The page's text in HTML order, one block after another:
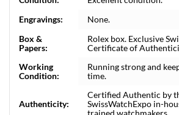
Engravings:
None.
Box &
Papers:
Rolex box. Exclusive
Certificate of
Working
Condition:
Running strong and
time.
Authenticity:
Certified Authentic by
SwissWatchExpo in-
trained watchmakers.